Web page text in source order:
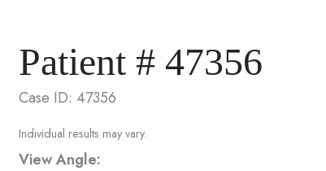
Patient # 47356
Case ID: 47356
Individual results may vary.
View Angle: